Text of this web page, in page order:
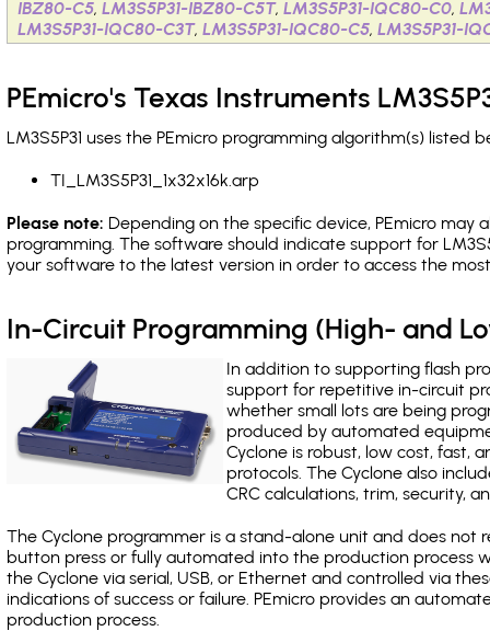
IBZ80-C5,LM3S5P31-IBZ80-C5T,LM3S5P31-IQC80-C0,
LM3S5P31-IQC80-C3T,LM3S5P31-IQC80-C5,LM3S5P31-
PEmicro's Texas Instruments
LM3S5P31 uses the PEmicro programming algorithm(s) listed
TI_LM3S5P31_1x32x16k.arp
Please note: Depending on the specific device, PEmicro may
programming. The software should indicate support for
your software to the latest version in order to access the
In-Circuit Programming (High- and
In addition to supporting flash
support for repetitive in-circuit
whether small lots are being
produced by automated
Cyclone is robust, low cost, fast,
protocols. The Cyclone also
CRC calculations, trim, security,
The Cyclone programmer is a stand-alone unit and does not
button press or fully automated into the production process
the Cyclone via serial, USB, or Ethernet and controlled via
indications of success or failure. PEmicro provides an
production process.